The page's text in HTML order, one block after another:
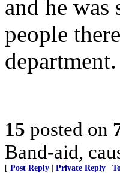
and he was
people
department.
15 posted on
Band-aid,
[ Post Reply Private Reply